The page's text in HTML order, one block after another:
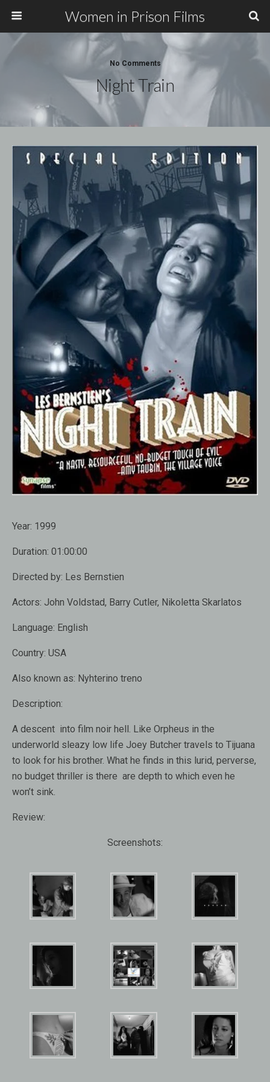
Women in Prison Films
No Comments
Night Train
Year: 1999
Duration: 01:00:00
Directed by: Les Bernstien
Actors: John Voldstad, Barry Cutler, Nikoletta Skarlatos
Language: English
Country: USA
Also known as: Nyhterino treno
Description:
A descent into film noir hell. Like Orpheus in the
underworld sleazy low life Joey Butcher travels to Tijuana
to look for his brother. What he finds in this lurid, perverse,
no budget thriller is there are depth to which even he
won’t sink.
Review:
Screenshots: